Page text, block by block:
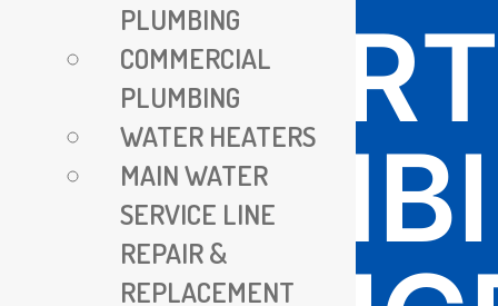
EXPERT
PLUMBING
COMMERCIAL
PLUMBING
WATER HEATERS
MAIN WATER
SERVICE LINE
REPAIR &
REPLACEMENT